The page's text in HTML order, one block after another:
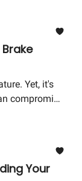
Yet, it's
compromise
Your